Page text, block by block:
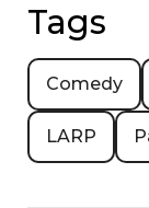
Tags
Comedy
LARP